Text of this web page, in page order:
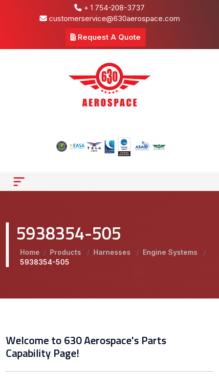
+ 1 754-208-3737
customerservice@630aerospace.com
Request A Quote
5938354-505
Home / Products / Harnesses / Engine Systems
/
5938354-505
Welcome to 630 Aerospace's Parts
Capability Page!